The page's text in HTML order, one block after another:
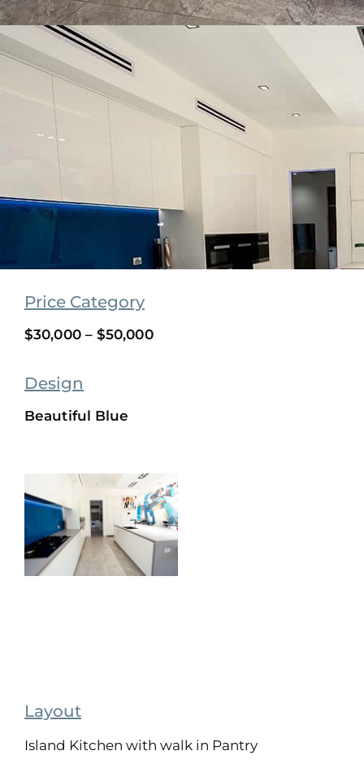
Price Category
$30,000 – $50,000
Design
Beautiful Blue
Layout
Island Kitchen with walk in Pantry